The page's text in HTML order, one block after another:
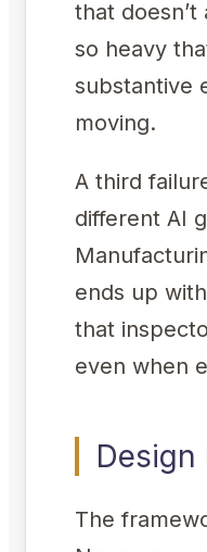
that
so heavy
substantive
moving.
A third
different AI
ends up
that
even when
Design
The